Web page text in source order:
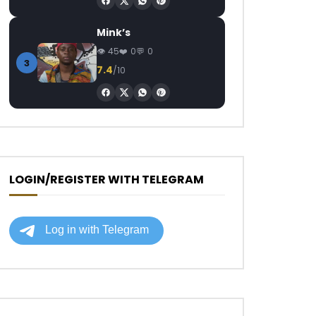
3
Mink’s
45 0 0
7.4/10
LOGIN/REGISTER WITH TELEGRAM